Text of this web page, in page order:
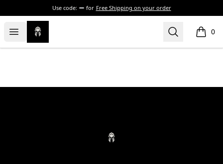
Use code: for Free Shipping on your order
Open menu
Concrete Centurion Search 0
items
Concrete Centurion